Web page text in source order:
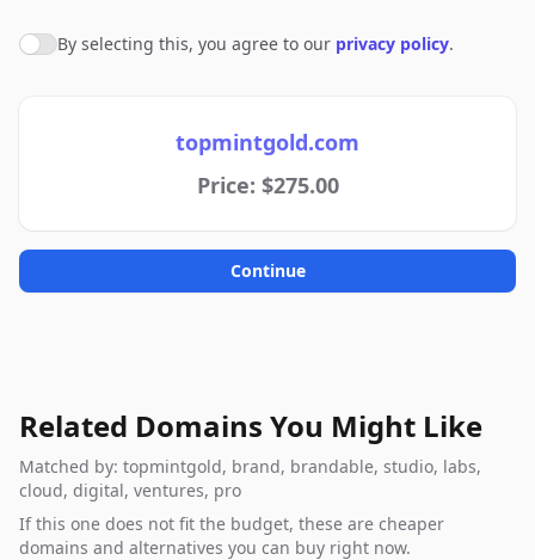
Agree to policies
By selecting this, you agree to our privacy policy.
topmintgold.com
Price: $275.00
Continue
Related Domains You Might Like
Matched by: topmintgold, brand, brandable, studio, labs,
cloud, digital, ventures, pro
If this one does not fit the budget, these are cheaper
domains and alternatives you can buy right now.